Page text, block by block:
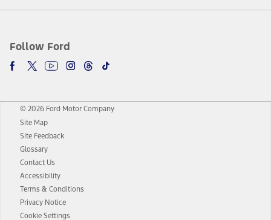
Follow Ford
© 2026 Ford Motor Company
Site Map
Site Feedback
Glossary
Contact Us
Accessibility
Terms & Conditions
Privacy Notice
Cookie Settings